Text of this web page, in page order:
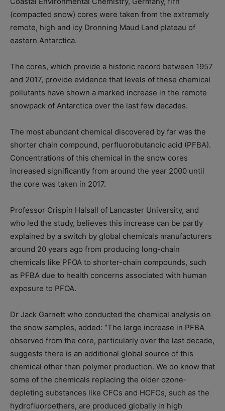
(compacted snow) cores were taken from the extremely
remote, high and icy Dronning Maud Land plateau of
eastern Antarctica.
The cores, which provide a historic record between 1957
and 2017, provide evidence that levels of these chemical
pollutants have shown a marked increase in the remote
snowpack of Antarctica over the last few decades.
The most abundant chemical discovered by far was the
shorter chain compound, perfluorobutanoic acid (PFBA).
Concentrations of this chemical in the snow cores
increased significantly from around the year 2000 until
the core was taken in 2017.
Professor Crispin Halsall of Lancaster University, and
who led the study, believes this increase can be partly
explained by a switch by global chemicals manufacturers
around 20 years ago from producing long-chain
chemicals like PFOA to shorter-chain compounds, such
as PFBA due to health concerns associated with human
exposure to PFOA.
Dr Jack Garnett who conducted the chemical analysis on
the snow samples, added: “The large increase in PFBA
observed from the core, particularly over the last decade,
suggests there is an additional global source of this
chemical other than polymer production. We do know that
some of the chemicals replacing the older ozone-
depleting substances like CFCs and HCFCs, such as the
hydrofluoroethers, are produced globally in high